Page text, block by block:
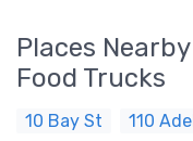
Places
Food Trucks
10 Bay St 110